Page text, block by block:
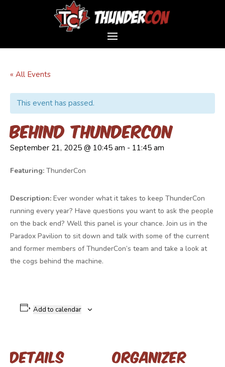
« All Events
This event has passed.
Behind ThunderCon
September 21, 2025 @ 10:45 am - 11:45 am
Featuring: ThunderCon
Description: Ever wonder what it takes to keep ThunderCon
running every year? Have questions you want to ask the people
on the back end? Well this panel is your chance. Join us in the
Paradox Pavilion to sit down and talk with some of the current
and former members of ThunderCon’s team and take a look at
the cogs behind the machine.
Add to calendar
Details Organizer